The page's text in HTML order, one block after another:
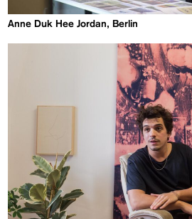
Anne Duk Hee Jordan, Berlin